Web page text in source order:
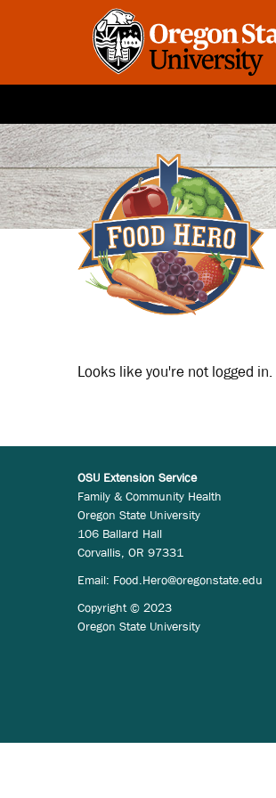
Looks like you're not logged in.
OSU Extension Service
Family & Community Health
Oregon State University
106 Ballard Hall
Corvallis, OR 97331
Email: Food.Hero@oregonstate.edu
Copyright © 2023
Oregon State University